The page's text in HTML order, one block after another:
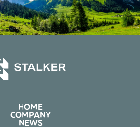
HOME
COMPANY
NEWS